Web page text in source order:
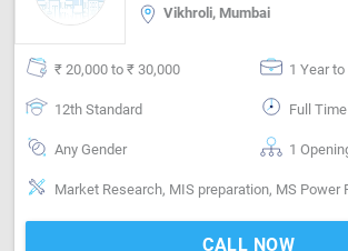
Vikhroli, Mumbai
₹ 20,000 to ₹ 30,000 1 Year
12th Standard Full
Any Gender 1
CALL NOW